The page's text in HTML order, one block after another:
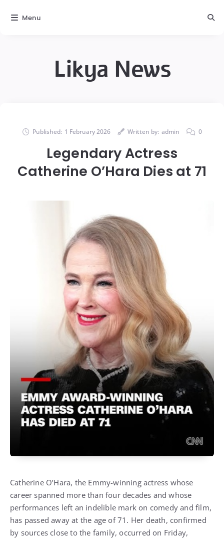
Likya News
Published: 1 February 2026 Written by: admin 0
Legendary Actress
Catherine O’Hara Dies at 71
Catherine O’Hara, the Emmy-winning actress whose
career spanned more than four decades and whose
performances left an indelible mark on comedy and film,
has passed away at the age of 71. Her death, confirmed
by sources close to the family, occurred on Friday,
Menu